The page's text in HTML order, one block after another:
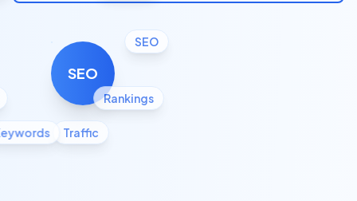
SEO
SEO
Rankings
Traffic